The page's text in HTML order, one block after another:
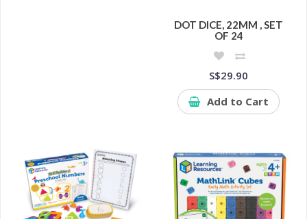
DOT DICE, 22MM , SET
OF 24
S$29.90
Add to Cart